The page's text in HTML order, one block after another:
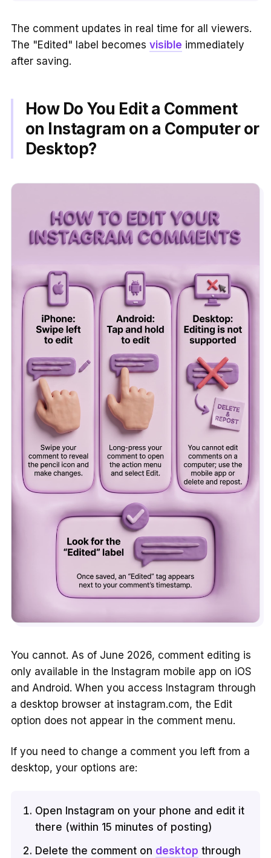
The comment updates in real time for all viewers.
The "Edited" label becomes visible immediately
after saving.
How Do You Edit a Comment
on Instagram on a Computer or
Desktop?
You cannot. As of June 2026, comment editing is
only available in the Instagram mobile app on iOS
and Android. When you access Instagram through
a desktop browser at instagram.com, the Edit
option does not appear in the comment menu.
If you need to change a comment you left from a
desktop, your options are:
Open Instagram on your phone and edit it
there (within 15 minutes of posting)
Delete the comment on desktop through